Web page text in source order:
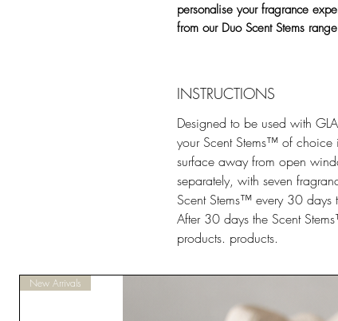
personalise your fragrance
from our Duo Scent Stems
INSTRUCTIONS
Designed to be used with
your Scent Stems™ of choice
surface away from open
separately, with seven
Scent Stems™ every 30 days
After 30 days the Scent
products. products.
New Arrivals